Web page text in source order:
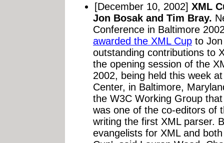
[December 10, 2002] XML
Jon Bosak and Tim Bray.
Conference in Baltimore
awarded the XML Cup to
outstanding contributions to
the opening session of the
2002, being held this week
Center, in Baltimore,
the W3C Working Group
was one of the co-editors of
writing the first XML parser.
evangelists for XML and